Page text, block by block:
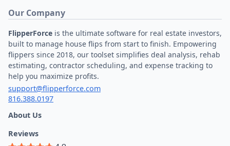
Our Company
FlipperForce is the ultimate software for real estate investors,
built to manage house flips from start to finish. Empowering
flippers since 2018, our toolset simplifies deal analysis, rehab
estimating, contractor scheduling, and expense tracking to
help you maximize profits.
support@flipperforce.com
816.388.0197
About Us
Reviews